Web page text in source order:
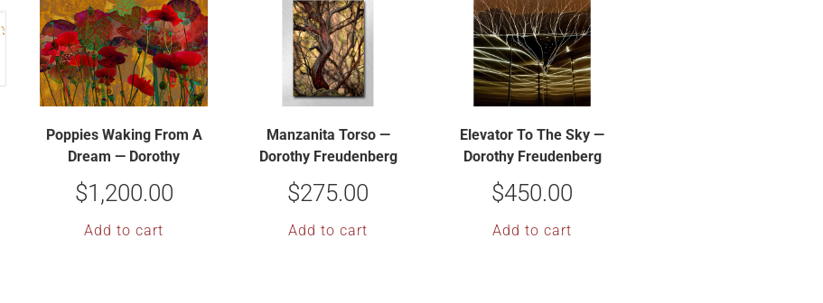
Poppies Waking From A
Dream — Dorothy
Freudenberg
$1,200.00
Add to cart
Manzanita Torso —
Dorothy Freudenberg
$275.00
Add to cart
Elevator To The Sky —
Dorothy Freudenberg
$450.00
Add to cart